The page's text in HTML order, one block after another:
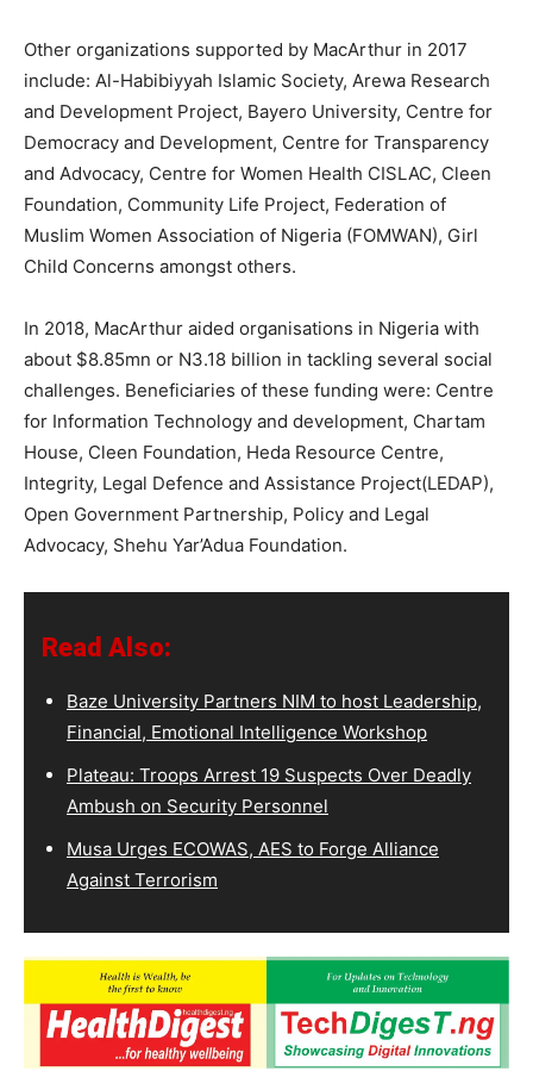
Other organizations supported by MacArthur in 2017
include: Al-Habibiyyah Islamic Society, Arewa Research
and Development Project, Bayero University, Centre for
Democracy and Development, Centre for Transparency
and Advocacy, Centre for Women Health CISLAC, Cleen
Foundation, Community Life Project, Federation of
Muslim Women Association of Nigeria (FOMWAN), Girl
Child Concerns amongst others.
In 2018, MacArthur aided organisations in Nigeria with
about $8.85mn or N3.18 billion in tackling several social
challenges. Beneficiaries of these funding were: Centre
for Information Technology and development, Chartam
House, Cleen Foundation, Heda Resource Centre,
Integrity, Legal Defence and Assistance Project(LEDAP),
Open Government Partnership, Policy and Legal
Advocacy, Shehu Yar’Adua Foundation.
Read Also:
Baze University Partners NIM to host Leadership,
Financial, Emotional Intelligence Workshop
Plateau: Troops Arrest 19 Suspects Over Deadly
Ambush on Security Personnel
Musa Urges ECOWAS, AES to Forge Alliance
Against Terrorism